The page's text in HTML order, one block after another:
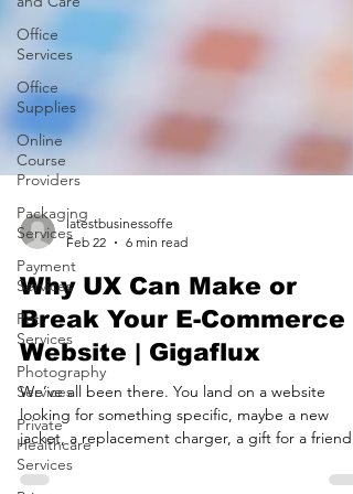
Office
Services
Office
Supplies
Online
Course
Providers
Packaging
Services
Payment
Services
Pet
Services
Photography
Services
Private
Healthcare
Services
latestbusinessoffe
Feb 22
6 min read
Why UX Can Make or
Break Your E-Commerce
Website | Gigaflux
We’ve all been there. You land on a website
looking for something specific, maybe a new
jacket, a replacement charger, a gift for a friend.